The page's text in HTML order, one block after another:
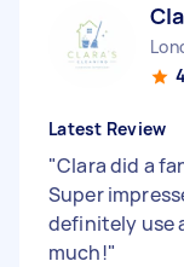
Latest Review
"Clara did a
Super
definitely use
much!"